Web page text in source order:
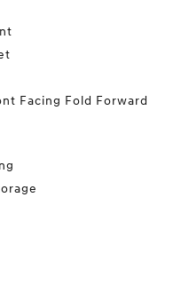
Facing Fold Forward